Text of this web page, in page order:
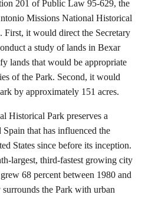
201 of Public Law 95-629, the
Missions National Historical
First, it would direct the Secretary
a study of lands in Bexar
lands that would be appropriate
of the Park. Second, it would
by approximately 151 acres.
Historical Park preserves a
that has influenced the
States since before its inception.
largest, third-fastest growing city
68 percent between 1980 and
the Park with urban